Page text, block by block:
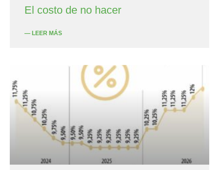
El costo de no hacer
— LEER MÁS